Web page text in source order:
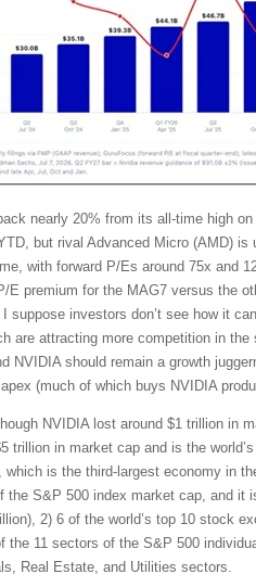
nearly 20% from its all-time high
but rival Advanced Micro (AMD)
with forward P/Es around 75x and
E premium for the MAG7 versus the
suppose investors don’t see how it
are attracting more competition in
NVIDIA should remain a growth
(much of which buys NVIDIA
NVIDIA lost around $1 trillion in
trillion in market cap and is the
which is the third-largest economy in
the S&P 500 index market cap, and it
2) 6 of the world’s top 10 stock
the 11 sectors of the S&P 500
Real Estate, and Utilities sectors.